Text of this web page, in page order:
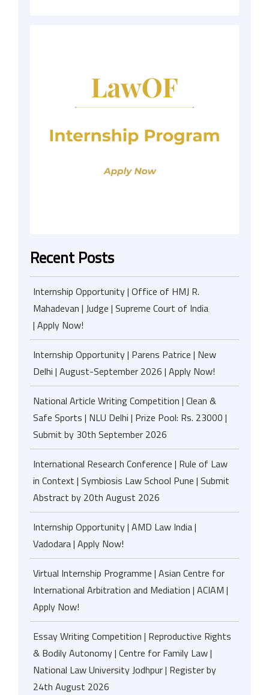
Recent Posts
Internship Opportunity | Office of HMJ R.
Mahadevan | Judge | Supreme Court of India
| Apply Now!
Internship Opportunity | Parens Patrice | New
Delhi | August-September 2026 | Apply Now!
National Article Writing Competition | Clean &
Safe Sports | NLU Delhi | Prize Pool: Rs. 23000 |
Submit by 30th September 2026
International Research Conference | Rule of Law
in Context | Symbiosis Law School Pune | Submit
Abstract by 20th August 2026
Internship Opportunity | AMD Law India |
Vadodara | Apply Now!
Virtual Internship Programme | Asian Centre for
International Arbitration and Mediation | ACIAM |
Apply Now!
Essay Writing Competition | Reproductive Rights
& Bodily Autonomy | Centre for Family Law |
National Law University Jodhpur | Register by
24th August 2026